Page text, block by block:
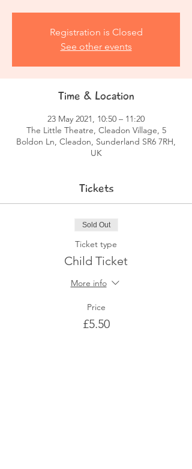
Registration is Closed
See other events
Time & Location
23 May 2021, 10:50 – 11:20
The Little Theatre, Cleadon Village, 5
Boldon Ln, Cleadon, Sunderland SR6 7RH,
UK
Tickets
Sold Out
Ticket type
Child Ticket
More info
Price
£5.50